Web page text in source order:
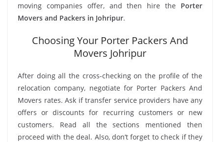
moving companies offer, and then hire the Porter
Movers and Packers in Johripur.
Choosing Your Porter Packers And
Movers Johripur
After doing all the cross-checking on the profile of the
relocation company, negotiate for Porter Packers And
Movers rates. Ask if transfer service providers have any
offers or discounts for recurring customers or new
customers. Read all the sections mentioned then
proceed with the deal. Also, don’t forget to check if they